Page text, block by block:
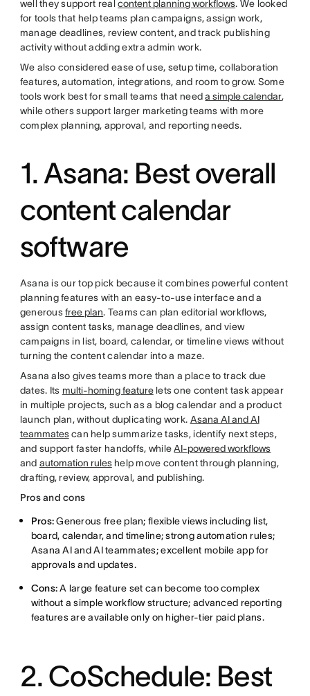
well they support realcontent planning workflows. We looked
for tools that help teams plan campaigns, assign work,
manage deadlines, review content, and track publishing
activity without adding extra admin work.
We also considered ease of use, setup time, collaboration
features, automation, integrations, and room to grow. Some
tools work best for small teams that needa simple calendar,
while others support larger marketing teams with more
complex planning, approval, and reporting needs.
1. Asana: Best overall
content calendar
software
Asana is our top pick because it combines powerful content
planning features with an easy-to-use interface and a
generousfree plan. Teams can plan editorial workflows,
assign content tasks, manage deadlines, and view
campaigns in list, board, calendar, or timeline views without
turning the content calendar into a maze.
Asana also gives teams more than a place to track due
dates. Its multi-homing featurelets one content task appear
in multiple projects, such as a blog calendar and a product
launch plan, without duplicating work. Asana AI and AI
teammatescan help summarize tasks, identify next steps,
and support faster handoffs, whileAI-powered workflows
and automation ruleshelp move content through planning,
drafting, review, approval, and publishing.
Pros and cons
Pros:Generous free plan; flexible views including list,
board, calendar, and timeline; strong automation rules;
Asana AI and AI teammates; excellent mobile app for
approvals and updates.
Cons:A large feature set can become too complex
without a simple workflow structure; advanced reporting
features are available only on higher-tier paid plans.
2. CoSchedule: Best